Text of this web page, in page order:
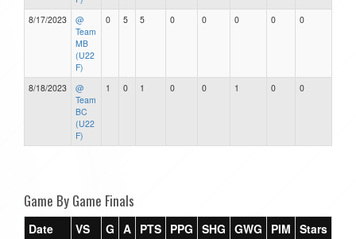
8/17/2023
@
Team
MB
(U22
F)
0 5 5 0 0 0 0 0
8/18/2023
@
Team
BC
(U22
F)
1 0 1 0 0 1 0 0
Game By Game Finals
Date VS G A PTS PPG SHG GWG PIM Stars